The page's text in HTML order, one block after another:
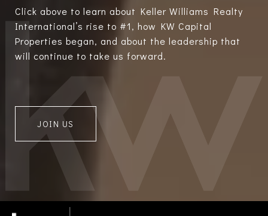
Click above to learn about Keller Williams Realty
International’s rise to #1, how KW Capital
Properties began, and about the leadership that
will continue to take us forward.
JOIN US